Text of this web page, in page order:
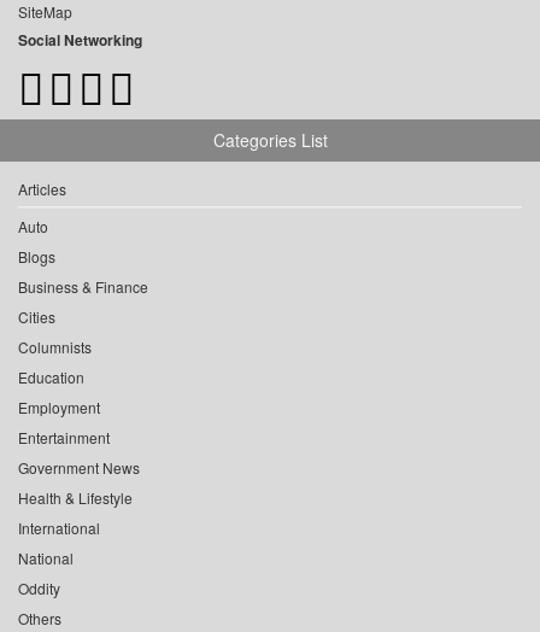
SiteMap
Social Networking
Categories List
Articles
Auto
Blogs
Business & Finance
Cities
Columnists
Education
Employment
Entertainment
Government News
Health & Lifestyle
International
National
Oddity
Others